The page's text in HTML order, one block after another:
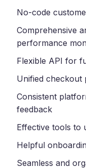
No-code
Comprehensive
performance
Flexible API for
Unified checkout
Consistent
feedback
Effective tools to
Helpful
Seamless and